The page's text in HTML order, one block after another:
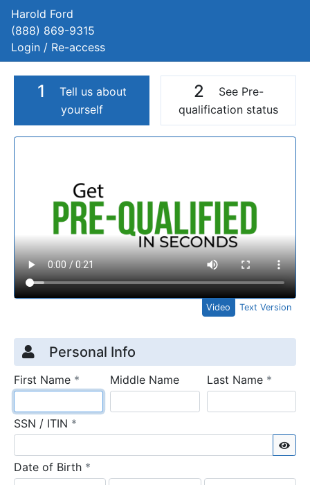
Harold Ford
(888) 869-9315
Login / Re-access
1
Tell us about
yourself
2
See Pre-
qualification status
Video Panel
Video Text Version
Credit Application
Page 1
Personal Info
First Name * requiredMiddle Name Last Name *
SSN / ITIN *
Date of Birth *